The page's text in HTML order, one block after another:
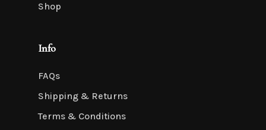
Shop
Info
FAQs
Shipping & Returns
Terms & Conditions